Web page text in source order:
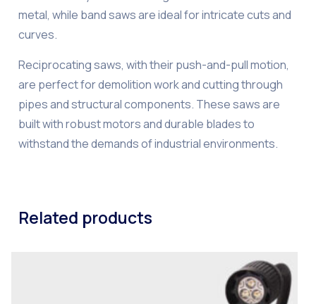
metal, while band saws are ideal for intricate cuts and
curves.
Reciprocating saws, with their push-and-pull motion,
are perfect for demolition work and cutting through
pipes and structural components. These saws are
built with robust motors and durable blades to
withstand the demands of industrial environments.
Related products